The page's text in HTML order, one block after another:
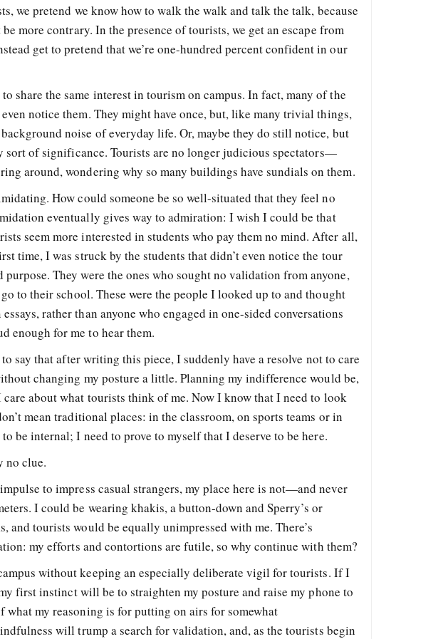
we pretend we know how to walk the walk and talk the talk, because
more contrary. In the presence of tourists, we get an escape from
get to pretend that we’re one-hundred percent confident in our
share the same interest in tourism on campus. In fact, many of the
even notice them. They might have once, but, like many trivial things,
noise of everyday life. Or, maybe they do still notice, but
sort of significance. Tourists are no longer judicious spectators—
around, wondering why so many buildings have sundials on them.
How could someone be so well-situated that they feel no
eventually gives way to admiration: I wish I could be that
seem more interested in students who pay them no mind. After all,
time, I was struck by the students that didn’t even notice the tour
They were the ones who sought no validation from anyone,
to their school. These were the people I looked up to and thought
rather than anyone who engaged in one-sided conversations
enough for me to hear them.
say that after writing this piece, I suddenly have a resolve not to care
changing my posture a little. Planning my indifference would be,
about what tourists think of me. Now I know that I need to look
mean traditional places: in the classroom, on sports teams or in
be internal; I need to prove to myself that I deserve to be here.
no clue.
to impress casual strangers, my place here is not—and never
I could be wearing khakis, a button-down and Sperry’s or
and tourists would be equally unimpressed with me. There’s
my efforts and contortions are futile, so why continue with them?
without keeping an especially deliberate vigil for tourists. If I
first instinct will be to straighten my posture and raise my phone to
what my reasoning is for putting on airs for somewhat
will trump a search for validation, and, as the tourists begin